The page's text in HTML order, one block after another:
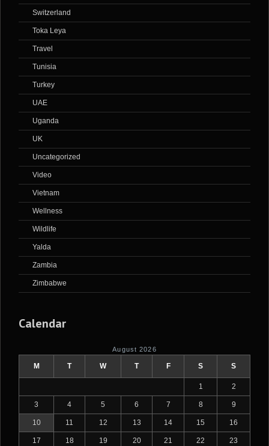
Switzerland
Toka Leya
Travel
Tunisia
Turkey
UAE
Uganda
UK
Uncategorized
Video
Vietnam
Wellness
Wildlife
Yalda
Zambia
Zimbabwe
Calendar
August 2026
M T W T F S S
1 2
3 4 5 6 7 8 9
10 11 12 13 14 15 16
17 18 19 20 21 22 23